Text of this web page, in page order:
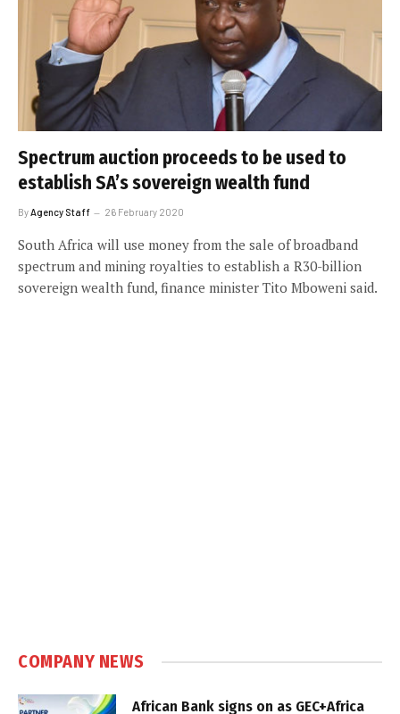
Spectrum auction proceeds to be used to
establish SA’s sovereign wealth fund
ByAgency Staff 26 February 2020
South Africa will use money from the sale of broadband
spectrum and mining royalties to establish a R30-billion
sovereign wealth fund, finance minister Tito Mboweni said.
COMPANY NEWS
African Bank signs on as GEC+Africa